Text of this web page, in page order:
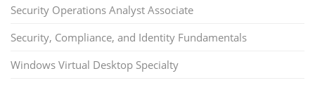
Security Operations Analyst Associate
Security, Compliance, and Identity Fundamentals
Windows Virtual Desktop Specialty